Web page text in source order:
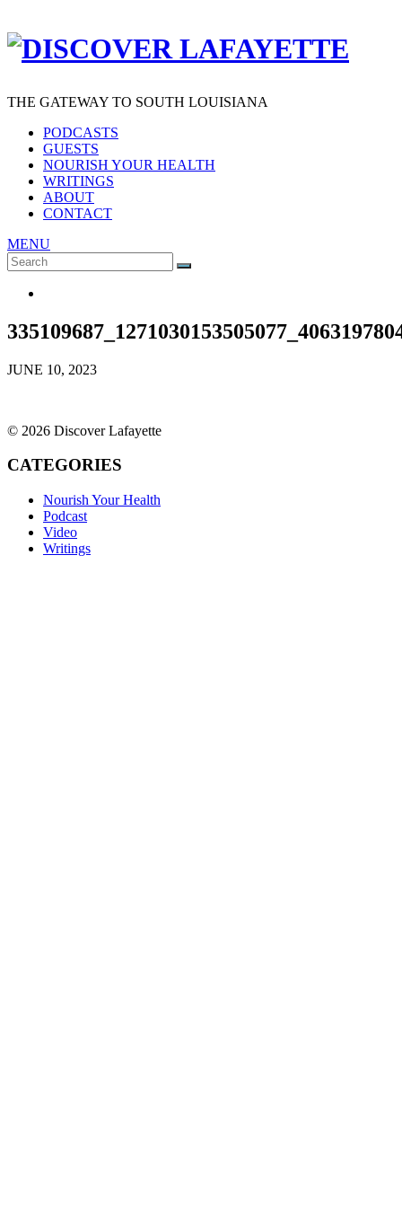
THE GATEWAY TO SOUTH LOUISIANA
PODCASTS
GUESTS
NOURISH YOUR HEALTH
WRITINGS
ABOUT
CONTACT
MENU
Search
for:
SEARCH
JUNE 10, 2023
© 2026 Discover Lafayette
CATEGORIES
Nourish Your Health
Podcast
Video
Writings